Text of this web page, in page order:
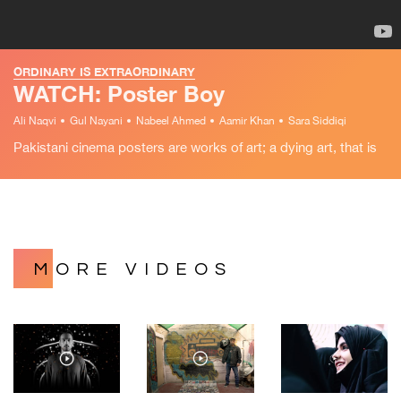
ORDINARY IS EXTRAORDINARY
WATCH: Poster Boy
Ali Naqvi Gul Nayani Nabeel Ahmed Aamir Khan Sara Siddiqi
Pakistani cinema posters are works of art; a dying art, that is
MORE VIDEOS